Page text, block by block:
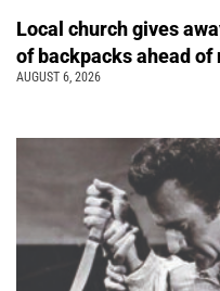
Local church gives
of backpacks ahead of
AUGUST 6, 2026